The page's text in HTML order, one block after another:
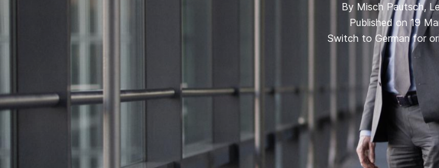
By Misch Pautsch,
Published on 19
Switch to German for